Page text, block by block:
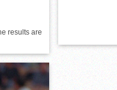
results are